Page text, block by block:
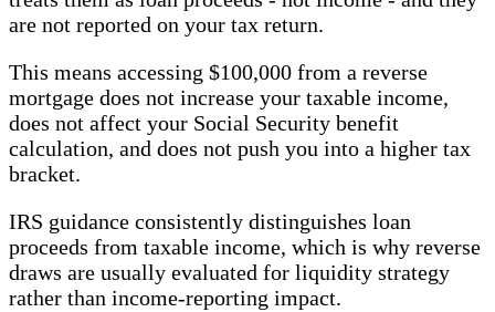
are not reported on your tax return.
This means accessing $100,000 from a reverse
mortgage does not increase your taxable income,
does not affect your Social Security benefit
calculation, and does not push you into a higher tax
bracket.
IRS guidance consistently distinguishes loan
proceeds from taxable income, which is why reverse
draws are usually evaluated for liquidity strategy
rather than income-reporting impact.